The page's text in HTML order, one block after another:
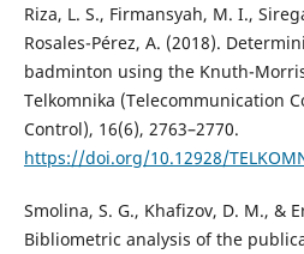
Riza, L. S., Firmansyah, M. I.,
Rosales-Pérez, A. (2018).
badminton using the Knuth-
Telkomnika (Telecommunication
Control), 16(6), 2763–2770.
https://doi.org/10.12928/
Smolina, S. G., Khafizov, D. M., &
Bibliometric analysis of the